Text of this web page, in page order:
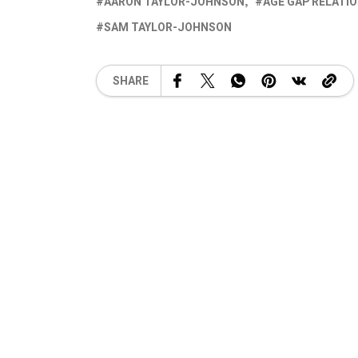
SAM TAYLOR-JOHNSON
SHARE